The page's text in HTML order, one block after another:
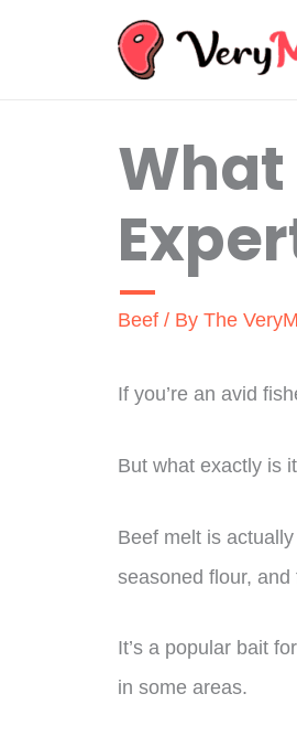
What
Beef / By The
If you’re an avid
But what exactly is
Beef melt is
seasoned flour,
It’s a popular bait
in some areas.